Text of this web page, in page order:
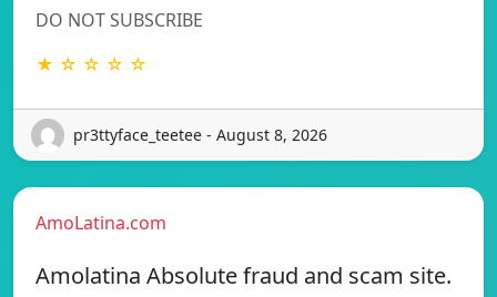
DO NOT SUBSCRIBE
★ ☆ ☆ ☆ ☆
pr3ttyface_teetee - August 8, 2026
AmoLatina.com
Amolatina Absolute fraud and scam site.